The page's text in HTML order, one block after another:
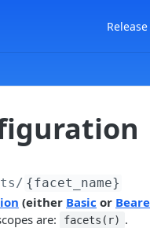
{facet_name}
(either Basic or
are:
facets(r) .